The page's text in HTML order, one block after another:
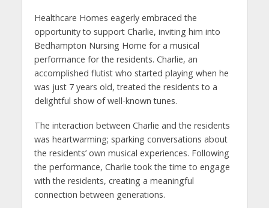
Healthcare Homes eagerly embraced the
opportunity to support Charlie, inviting him into
Bedhampton Nursing Home for a musical
performance for the residents. Charlie, an
accomplished flutist who started playing when he
was just 7 years old, treated the residents to a
delightful show of well-known tunes.
The interaction between Charlie and the residents
was heartwarming; sparking conversations about
the residents’ own musical experiences. Following
the performance, Charlie took the time to engage
with the residents, creating a meaningful
connection between generations.